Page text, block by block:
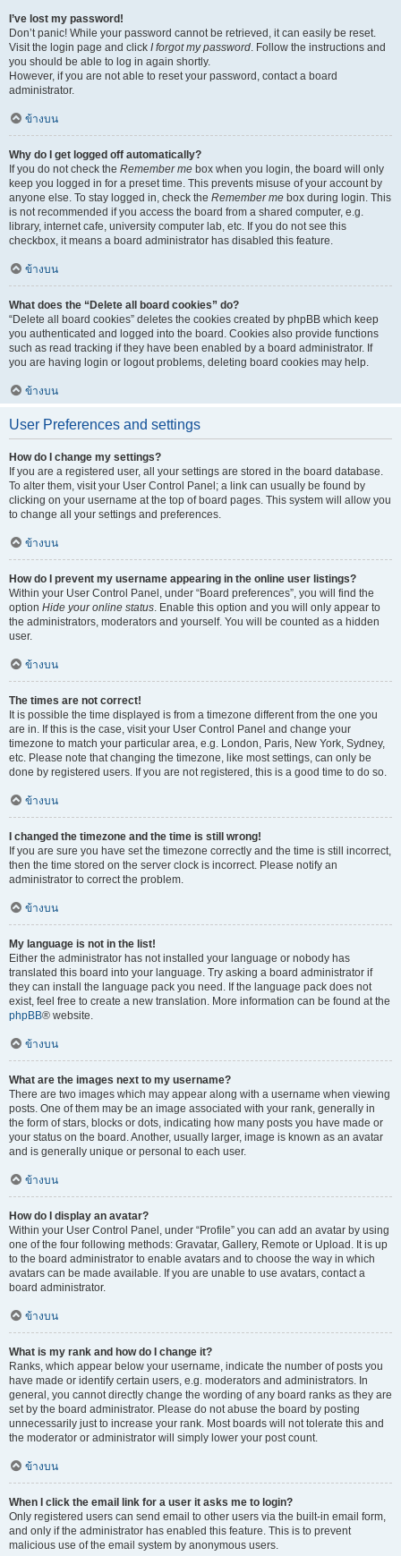
I’ve lost my password!
Don’t panic! While your password cannot be retrieved, it can easily be reset.
Visit the login page and click I forgot my password. Follow the instructions and
you should be able to log in again shortly.
However, if you are not able to reset your password, contact a board
administrator.
ข้างบน
Why do I get logged off automatically?
If you do not check the Remember me box when you login, the board will only
keep you logged in for a preset time. This prevents misuse of your account by
anyone else. To stay logged in, check the Remember me box during login. This
is not recommended if you access the board from a shared computer, e.g.
library, internet cafe, university computer lab, etc. If you do not see this
checkbox, it means a board administrator has disabled this feature.
ข้างบน
What does the “Delete all board cookies” do?
“Delete all board cookies” deletes the cookies created by phpBB which keep
you authenticated and logged into the board. Cookies also provide functions
such as read tracking if they have been enabled by a board administrator. If
you are having login or logout problems, deleting board cookies may help.
ข้างบน
User Preferences and settings
How do I change my settings?
If you are a registered user, all your settings are stored in the board database.
To alter them, visit your User Control Panel; a link can usually be found by
clicking on your username at the top of board pages. This system will allow you
to change all your settings and preferences.
ข้างบน
How do I prevent my username appearing in the online user listings?
Within your User Control Panel, under “Board preferences”, you will find the
option Hide your online status. Enable this option and you will only appear to
the administrators, moderators and yourself. You will be counted as a hidden
user.
ข้างบน
The times are not correct!
It is possible the time displayed is from a timezone different from the one you
are in. If this is the case, visit your User Control Panel and change your
timezone to match your particular area, e.g. London, Paris, New York, Sydney,
etc. Please note that changing the timezone, like most settings, can only be
done by registered users. If you are not registered, this is a good time to do so.
ข้างบน
I changed the timezone and the time is still wrong!
If you are sure you have set the timezone correctly and the time is still incorrect,
then the time stored on the server clock is incorrect. Please notify an
administrator to correct the problem.
ข้างบน
My language is not in the list!
Either the administrator has not installed your language or nobody has
translated this board into your language. Try asking a board administrator if
they can install the language pack you need. If the language pack does not
exist, feel free to create a new translation. More information can be found at the
phpBB® website.
ข้างบน
What are the images next to my username?
There are two images which may appear along with a username when viewing
posts. One of them may be an image associated with your rank, generally in
the form of stars, blocks or dots, indicating how many posts you have made or
your status on the board. Another, usually larger, image is known as an avatar
and is generally unique or personal to each user.
ข้างบน
How do I display an avatar?
Within your User Control Panel, under “Profile” you can add an avatar by using
one of the four following methods: Gravatar, Gallery, Remote or Upload. It is up
to the board administrator to enable avatars and to choose the way in which
avatars can be made available. If you are unable to use avatars, contact a
board administrator.
ข้างบน
What is my rank and how do I change it?
Ranks, which appear below your username, indicate the number of posts you
have made or identify certain users, e.g. moderators and administrators. In
general, you cannot directly change the wording of any board ranks as they are
set by the board administrator. Please do not abuse the board by posting
unnecessarily just to increase your rank. Most boards will not tolerate this and
the moderator or administrator will simply lower your post count.
ข้างบน
When I click the email link for a user it asks me to login?
Only registered users can send email to other users via the built-in email form,
and only if the administrator has enabled this feature. This is to prevent
malicious use of the email system by anonymous users.